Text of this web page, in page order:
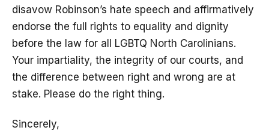
disavow Robinson’s hate speech and affirmatively
endorse the full rights to equality and dignity
before the law for all LGBTQ North Carolinians.
Your impartiality, the integrity of our courts, and
the difference between right and wrong are at
stake. Please do the right thing.
Sincerely,